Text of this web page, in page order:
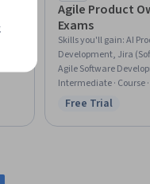
Agile Product
Exams
Skills you'll gain:AI
Development, Jira
Agile Software
Project Management
Intermediate · Course
Status: Free Trial
Free Trial